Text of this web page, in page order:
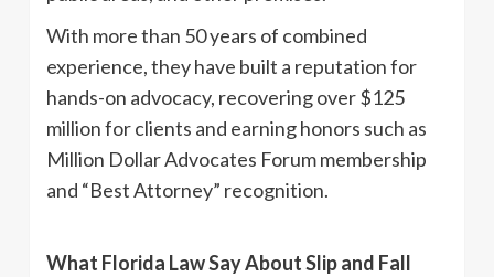
With more than 50 years of combined
experience, they have built a reputation for
hands-on advocacy, recovering over $125
million for clients and earning honors such as
Million Dollar Advocates Forum membership
and “Best Attorney” recognition.
What Florida Law Say About Slip and Fall